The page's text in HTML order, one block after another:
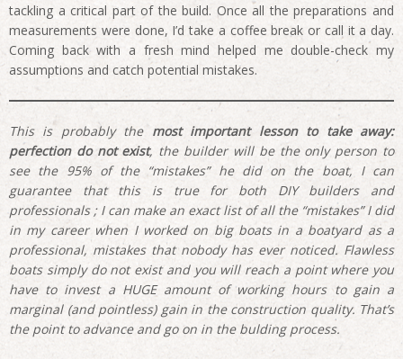
tackling a critical part of the build. Once all the preparations and
measurements were done, I’d take a coffee break or call it a day.
Coming back with a fresh mind helped me double-check my
assumptions and catch potential mistakes.
This is probably the most important lesson to take away:
perfection do not exist, the builder will be the only person to
see the 95% of the “mistakes” he did on the boat, I can
guarantee that this is true for both DIY builders and
professionals ; I can make an exact list of all the “mistakes” I did
in my career when I worked on big boats in a boatyard as a
professional, mistakes that nobody has ever noticed. Flawless
boats simply do not exist and you will reach a point where you
have to invest a HUGE amount of working hours to gain a
marginal (and pointless) gain in the construction quality. That’s
the point to advance and go on in the bulding process.